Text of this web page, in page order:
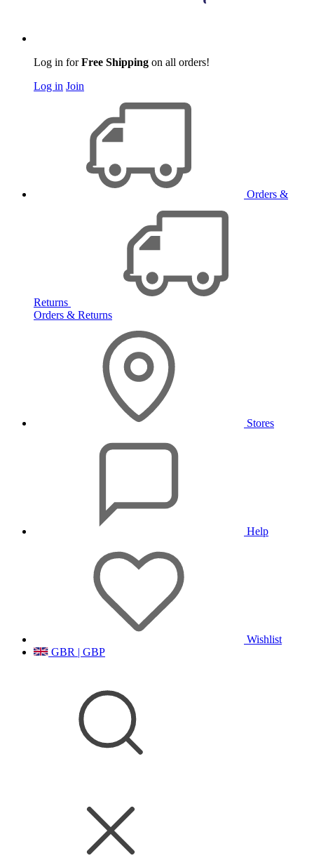
Log in forFree Shipping on all orders!
Log in Join
Orders &
Returns
Orders & Returns
Stores
Help
Wishlist
GBR | GBP